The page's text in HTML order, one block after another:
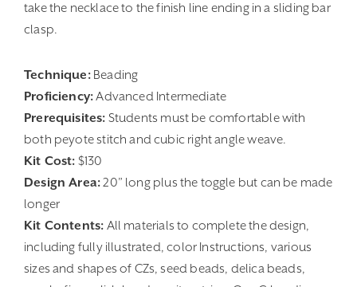
take the necklace to the finish line ending in a sliding bar
clasp.
Technique:Beading
Proficiency:Advanced Intermediate
Prerequisites: Students must be comfortable with
both peyote stitch and cubic right angle weave.
Kit Cost: $130
Design Area:20” long plus the toggle but can be made
longer
Kit Contents: All materials to complete the design,
including fully illustrated, color Instructions, various
sizes and shapes of CZs, seed beads, delica beads,